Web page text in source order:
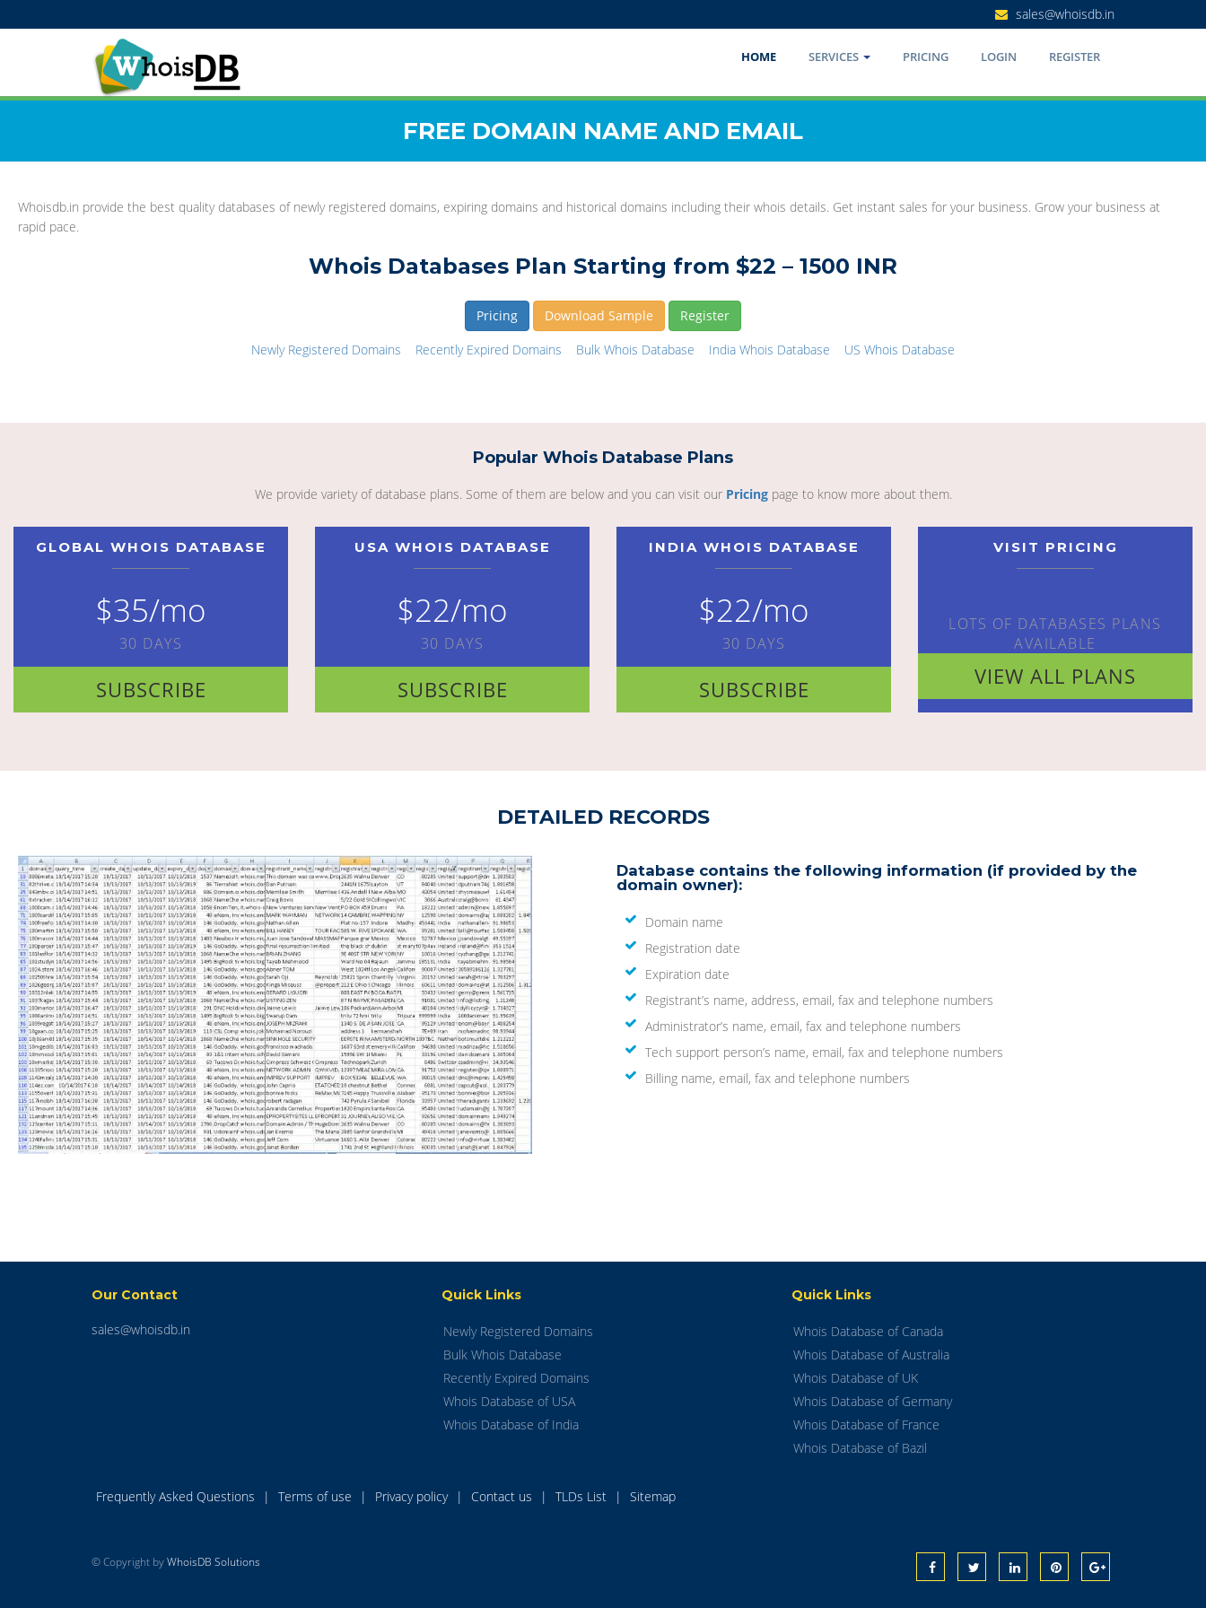
sales@whoisdb.in
HOME SERVICES PRICING LOGIN REGISTER
FREE DOMAIN NAME AND EMAIL
Whoisdb.in provide the best quality databases of newly registered domains, expiring domains and historical domains including their whois details. Get instant sales for your business. Grow your business at
rapid pace.
Whois Databases Plan Starting from $22 – 1500 INR
Pricing Download Sample
Register
Newly Registered Domains
Recently Expired Domains Bulk Whois Database India Whois Database US Whois Database
Popular Whois Database Plans
We provide variety of database plans. Some of them are below and you can visit our Pricingpage to know more about them.
GLOBAL WHOIS DATABASE
$35/mo
30 DAYS
SUBSCRIBE
USA WHOIS DATABASE
$22/mo
30 DAYS
SUBSCRIBE
INDIA WHOIS DATABASE
$22/mo
30 DAYS
SUBSCRIBE
VISIT PRICING
LOTS OF DATABASES PLANS
AVAILABLE
VIEW ALL PLANS
DETAILED RECORDS
Database contains the following information (if provided by the
domain owner):
Domain name
Registration date
Expiration date
Registrant’s name, address, email, fax and telephone numbers
Administrator’s name, email, fax and telephone numbers
Tech support person’s name, email, fax and telephone numbers
Billing name, email, fax and telephone numbers
Our Contact
sales@whoisdb.in
Quick Links
Newly Registered Domains
Bulk Whois Database
Recently Expired Domains
Whois Database of USA
Whois Database of India
Quick Links
Whois Database of Canada
Whois Database of Australia
Whois Database of UK
Whois Database of Germany
Whois Database of France
Whois Database of Bazil
Frequently Asked Questions | Terms of use | Privacy policy | Contact us | TLDs List | Sitemap
© Copyright byWhoisDB Solutions